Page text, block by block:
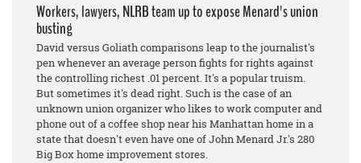
Workers, lawyers, NLRB team up to expose Menard's union
busting
David versus Goliath comparisons leap to the journalist's
pen whenever an average person fights for rights against
the controlling richest .01 percent. It's a popular truism.
But sometimes it's dead right. Such is the case of an
unknown union organizer who likes to work computer and
phone out of a coffee shop near his Manhattan home in a
state that doesn't even have one of John Menard Jr.'s 280
Big Box home improvement stores.